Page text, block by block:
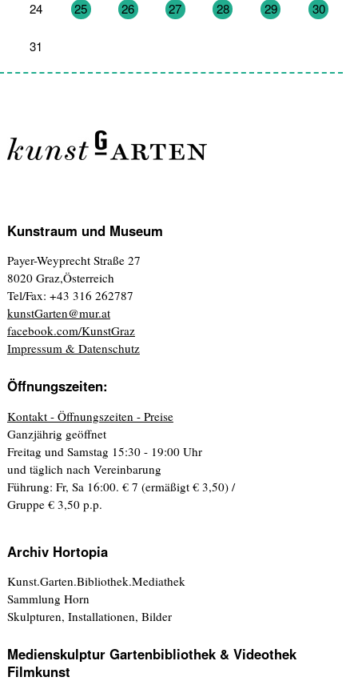
24 25 26 27 28 29 30
31
Kunstraum und Museum
Payer-Weyprecht Straße 27
8020 Graz,Österreich
Tel/Fax: +43 316 262787
kunstGarten@mur.at
facebook.com/KunstGraz
Impressum & Datenschutz
Öffnungszeiten:
Kontakt - Öffnungszeiten - Preise
Ganzjährig geöffnet
Freitag und Samstag 15:30 - 19:00 Uhr
und täglich nach Vereinbarung
Führung: Fr, Sa 16:00. € 7 (ermäßigt € 3,50) /
Gruppe € 3,50 p.p.
Archiv Hortopia
Kunst.Garten.Bibliothek.Mediathek
Sammlung Horn
Skulpturen, Installationen, Bilder
Medienskulptur Gartenbibliothek & Videothek
Filmkunst